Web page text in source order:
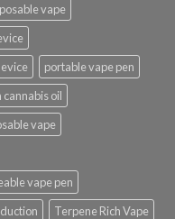
vape
portable vape pen
oil
vape
vape pen
Terpene Rich Vape